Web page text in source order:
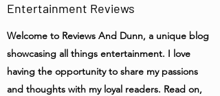
Entertainment Reviews
Welcome to Reviews And Dunn, a unique blog
showcasing all things entertainment. I love
having the opportunity to share my passions
and thoughts with my loyal readers. Read on,